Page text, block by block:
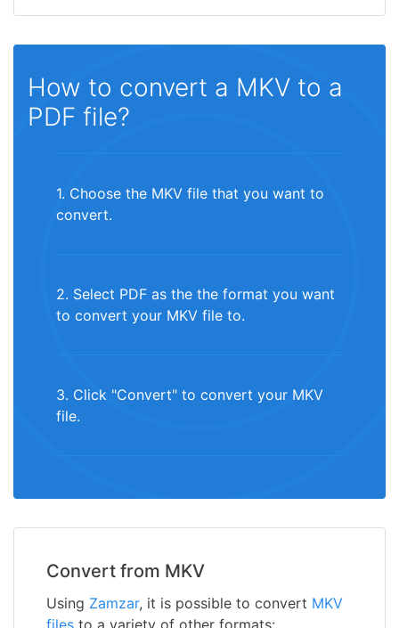
How to convert a MKV to a
PDF file?
1. Choose the MKV file that you want to
convert.
2. Select PDF as the the format you want
to convert your MKV file to.
3. Click "Convert" to convert your MKV
file.
Convert from MKV
Using Zamzar, it is possible to convert MKV
files to a variety of other formats: